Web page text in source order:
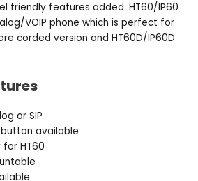
friendly features added. HT60/IP60
VOIP phone which is perfect for
corded version and HT60D/IP60D
or SIP
available
for HT60